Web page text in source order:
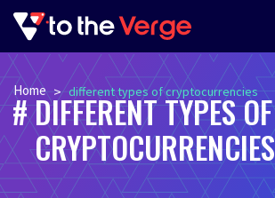
Home > different types of cryptocurrencies
DIFFERENT TYPES OF
CRYPTOCURRENCIES